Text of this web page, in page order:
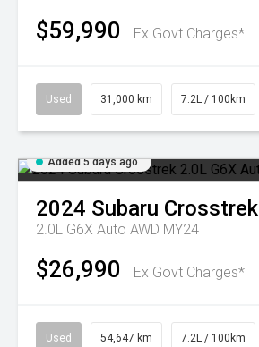
$59,990 Ex Govt Charges*
Used 31,000 km 7.2L / 100km
Added 5 days ago
2024 Subaru Crosstrek
2.0L G6X Auto AWD MY24
$26,990 Ex Govt Charges*
Used 54,647 km 7.2L / 100km